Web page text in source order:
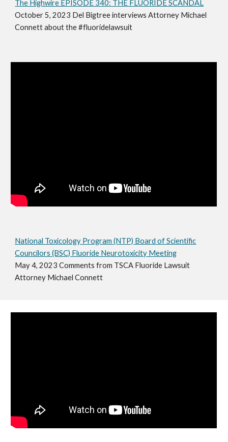
The Highwire EPISODE 340: THE FLUORIDE SCANDAL
October 5, 2023 Del Bigtree interviews Attorney Michael
Connett about the #fluoridelawsuit
National Toxicology Program (NTP) Board of Scientific
Councilors (BSC) Fluoride Neurotoxicity Meeting
May 4, 2023 Comments from TSCA Fluoride Lawsuit
Attorney Michael Connett